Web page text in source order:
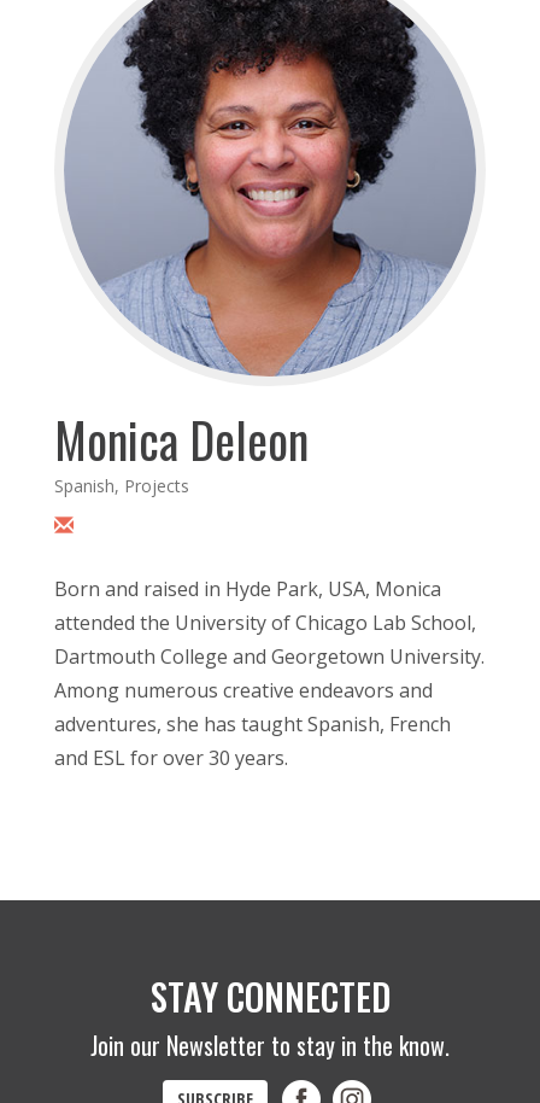
Monica Deleon
Spanish, Projects
Born and raised in Hyde Park, USA, Monica
attended the University of Chicago Lab School,
Dartmouth College and Georgetown University.
Among numerous creative endeavors and
adventures, she has taught Spanish, French
and ESL for over 30 years.
STAY CONNECTED
Join our Newsletter to stay in the know.